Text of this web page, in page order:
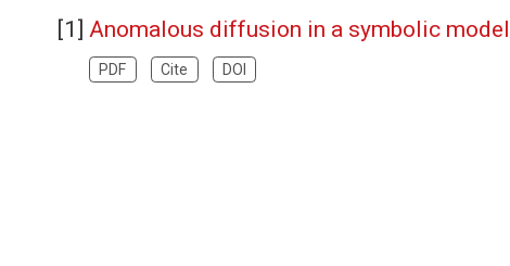
Anomalous diffusion in a symbolic model
PDF Cite DOI